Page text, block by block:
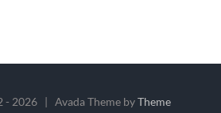
- 2026 | Avada Theme byTheme